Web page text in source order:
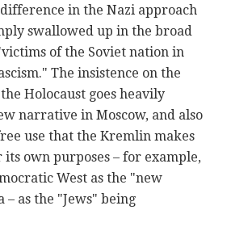
in the Nazi approach
swallowed up in the broad
of the Soviet nation in
The insistence on the
Holocaust goes heavily
narrative in Moscow, and also
use that the Kremlin makes
own purposes – for example,
West as the "new
– as the "Jews" being